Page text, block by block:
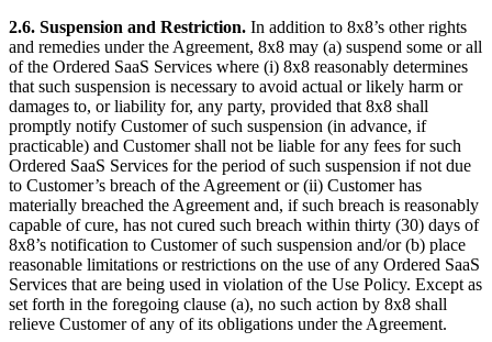
2.6. Suspension and Restriction. In addition to 8x8’s other rights
and remedies under the Agreement, 8x8 may (a) suspend some or all
of the Ordered SaaS Services where (i) 8x8 reasonably determines
that such suspension is necessary to avoid actual or likely harm or
damages to, or liability for, any party, provided that 8x8 shall
promptly notify Customer of such suspension (in advance, if
practicable) and Customer shall not be liable for any fees for such
Ordered SaaS Services for the period of such suspension if not due
to Customer’s breach of the Agreement or (ii) Customer has
materially breached the Agreement and, if such breach is reasonably
capable of cure, has not cured such breach within thirty (30) days of
8x8’s notification to Customer of such suspension and/or (b) place
reasonable limitations or restrictions on the use of any Ordered SaaS
Services that are being used in violation of the Use Policy. Except as
set forth in the foregoing clause (a), no such action by 8x8 shall
relieve Customer of any of its obligations under the Agreement.